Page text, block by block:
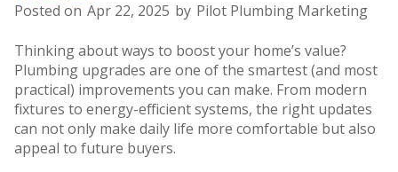
Posted on Apr 22, 2025 by Pilot Plumbing Marketing
Thinking about ways to boost your home’s value?
Plumbing upgrades are one of the smartest (and most
practical) improvements you can make. From modern
fixtures to energy-efficient systems, the right updates
can not only make daily life more comfortable but also
appeal to future buyers.